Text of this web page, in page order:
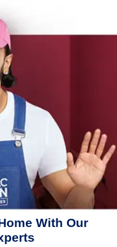
With Our